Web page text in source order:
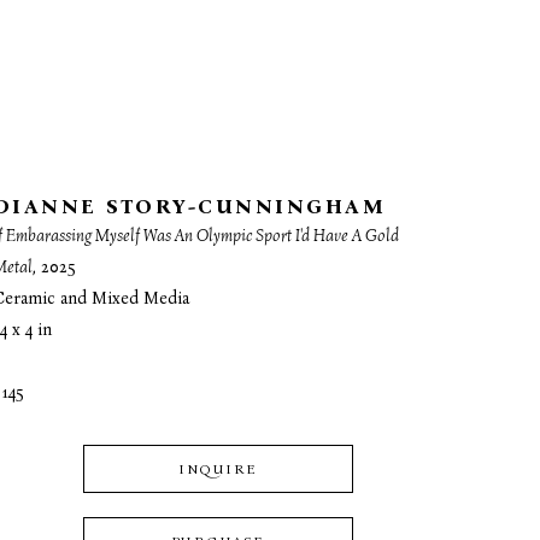
STORY-CUNNINGHAM
Embarassing Myself Was An Olympic Sport I'd Have A Gold
, 2025
and Mixed Media
x 4 in
INQUIRE